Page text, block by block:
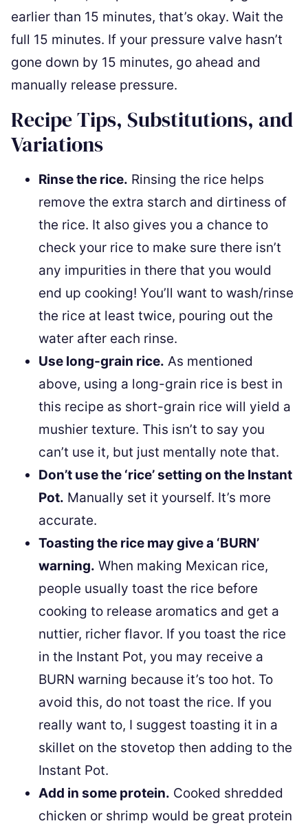
earlier than 15 minutes, that’s okay. Wait the
full 15 minutes. If your pressure valve hasn’t
gone down by 15 minutes, go ahead and
manually release pressure.
Recipe Tips, Substitutions, and
Variations
Rinse the rice. Rinsing the rice helps
remove the extra starch and dirtiness of
the rice. It also gives you a chance to
check your rice to make sure there isn’t
any impurities in there that you would
end up cooking! You’ll want to wash/rinse
the rice at least twice, pouring out the
water after each rinse.
Use long-grain rice. As mentioned
above, using a long-grain rice is best in
this recipe as short-grain rice will yield a
mushier texture. This isn’t to say you
can’t use it, but just mentally note that.
Don’t use the ‘rice’ setting on the Instant
Pot. Manually set it yourself. It’s more
accurate.
Toasting the rice may give a ‘BURN’
warning. When making Mexican rice,
people usually toast the rice before
cooking to release aromatics and get a
nuttier, richer flavor. If you toast the rice
in the Instant Pot, you may receive a
BURN warning because it’s too hot. To
avoid this, do not toast the rice. If you
really want to, I suggest toasting it in a
skillet on the stovetop then adding to the
Instant Pot.
Add in some protein. Cooked shredded
chicken or shrimp would be great protein